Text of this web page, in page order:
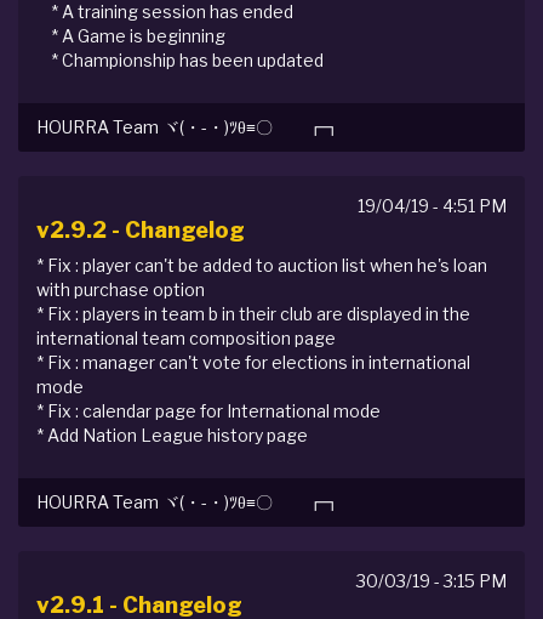
* A training session has ended
* A Game is beginning
* Championship has been updated
HOURRA Team ヾ(・-・)ﾂθ≡〇 ┏┓
19/04/19 - 4:51 PM
v2.9.2 - Changelog
* Fix : player can't be added to auction list when he's loan
with purchase option
* Fix : players in team b in their club are displayed in the
international team composition page
* Fix : manager can't vote for elections in international
mode
* Fix : calendar page for International mode
* Add Nation League history page
HOURRA Team ヾ(・-・)ﾂθ≡〇 ┏┓
30/03/19 - 3:15 PM
v2.9.1 - Changelog